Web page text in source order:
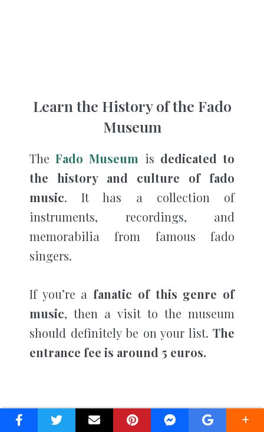
Learn the History of the Fado
Museum
TheFado Museum is dedicated to
the history and culture of fado
music. It has a collection of
instruments, recordings, and
memorabilia from famous fado
singers.
If you’re a fanatic of this genre of
music, then a visit to the museum
should definitely be on your list. The
entrance fee is around 5 euros.